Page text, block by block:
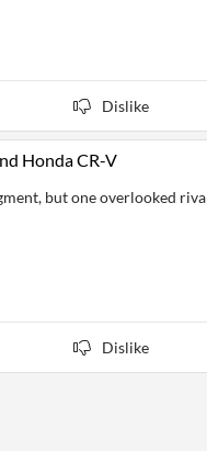
Dislike
Honda CR-V
but one overlooked
Dislike